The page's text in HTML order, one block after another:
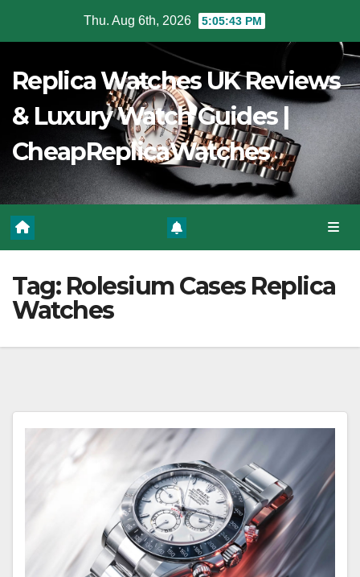
Thu. Aug 6th, 2026 5:05:44 PM
Replica Watches UK Reviews
& Luxury Watch Guides |
CheapReplicaWatches
Tag: Rolesium Cases Replica
Watches